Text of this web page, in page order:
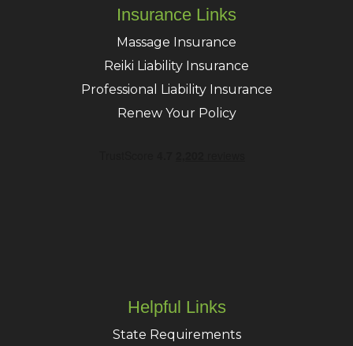
Insurance Links
Massage Insurance
Reiki Liability Insurance
Professional Liability Insurance
Renew Your Policy
Helpful Links
State Requirements